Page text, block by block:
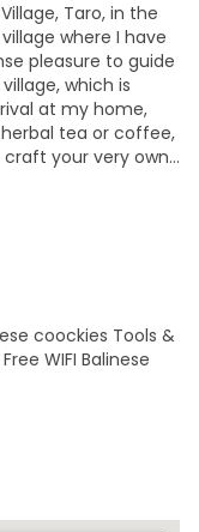
Taro, in the
where I have
pleasure to guide
which is
at my home,
tea or coffee,
your very own
attention in the
reasons.
produce
Balinese
1 to 1.5
you'll be
and a
a visit to a
is suitable for
travelers alike.
coockies Tools &
WIFI Balinese